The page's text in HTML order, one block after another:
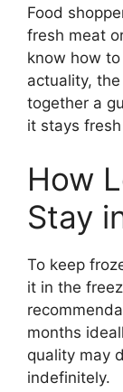
Food
fresh meat
know how
actuality,
together a
it stays
How
Stay
To keep
it in the
months
quality may
indefinitely.